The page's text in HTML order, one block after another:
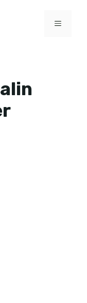
MENU